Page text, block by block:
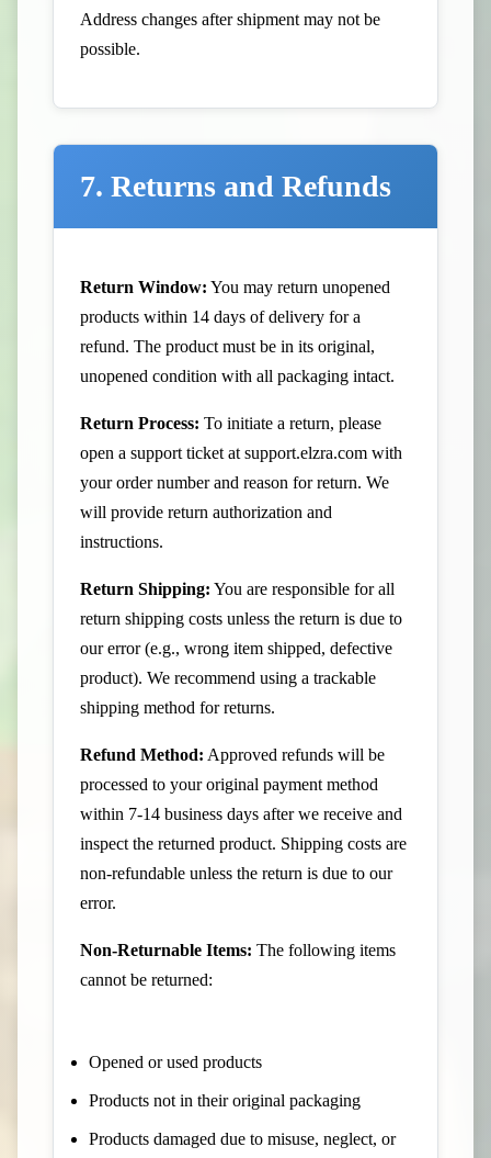
Address changes after shipment may not be
possible.
7. Returns and Refunds
Return Window: You may return unopened
products within 14 days of delivery for a
refund. The product must be in its original,
unopened condition with all packaging intact.
Return Process: To initiate a return, please
open a support ticket at support.elzra.com with
your order number and reason for return. We
will provide return authorization and
instructions.
Return Shipping: You are responsible for all
return shipping costs unless the return is due to
our error (e.g., wrong item shipped, defective
product). We recommend using a trackable
shipping method for returns.
Refund Method: Approved refunds will be
processed to your original payment method
within 7-14 business days after we receive and
inspect the returned product. Shipping costs are
non-refundable unless the return is due to our
error.
Non-Returnable Items: The following items
cannot be returned:
Opened or used products
Products not in their original packaging
Products damaged due to misuse, neglect, or